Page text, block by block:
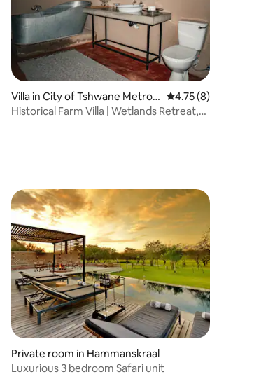
average rating, 161 reviews
Villa in City of Tshwane Metrop
olitan Municipality
4.75 out of 5
4.75 (8)
Historical Farm Villa | Wetlands Retreat,
5 average rating, 3 reviews
Private room in Hammanskraal
Luxurious 3 bedroom Safari unit